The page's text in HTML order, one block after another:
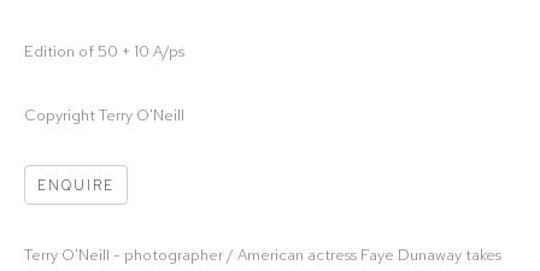
Edition of 50 + 10 A/ps
Copyright Terry O'Neill
ENQUIRE
Terry O'Neill - photographer / American actress Faye Dunaway takes